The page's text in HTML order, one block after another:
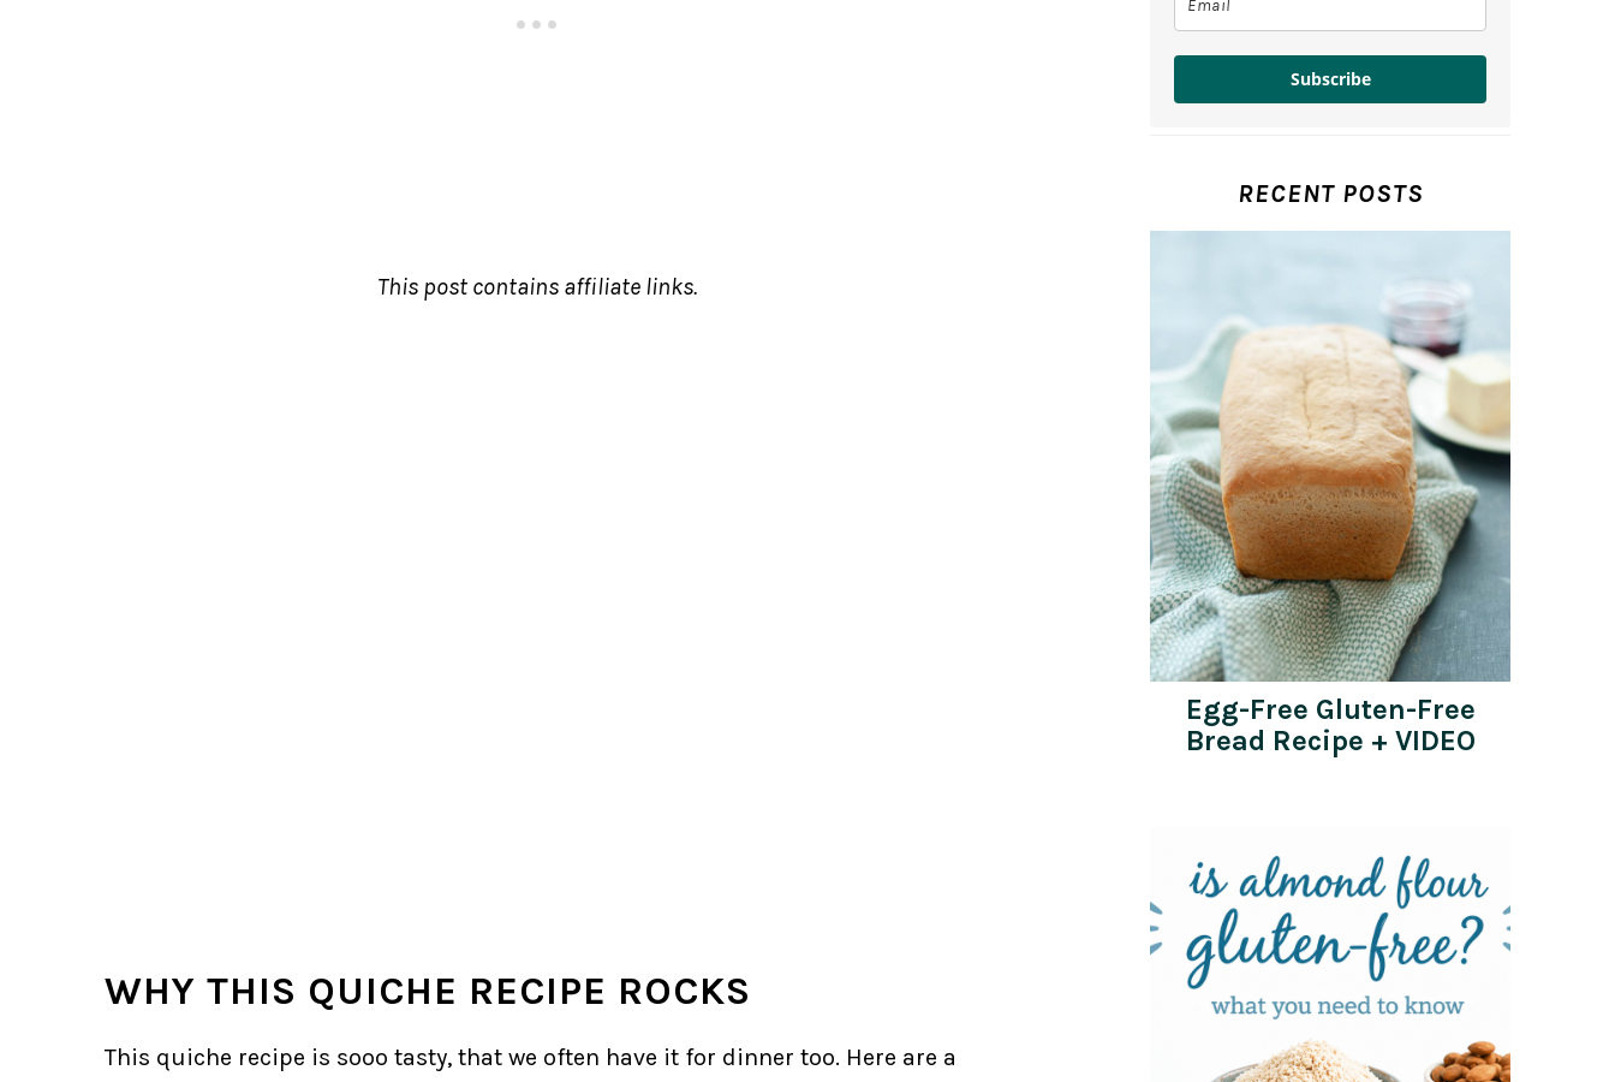
This post contains affiliate links.
WHY THIS QUICHE RECIPE ROCKS
This quiche recipe is sooo tasty, that we often have it for dinner too. Here are a
Subscribe
RECENT POSTS
Egg-Free Gluten-Free
Bread Recipe + VIDEO